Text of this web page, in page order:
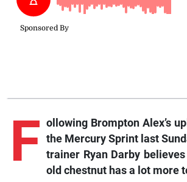
F ollowing Brompton Alex’s
the Mercury Sprint last
trainer Ryan Darby
old chestnut has a lot more